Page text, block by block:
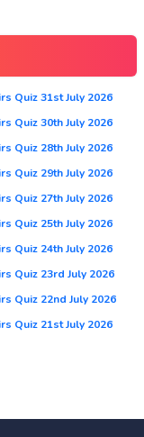
Quiz 31st July 2026
Quiz 30th July 2026
Quiz 28th July 2026
Quiz 29th July 2026
Quiz 27th July 2026
Quiz 25th July 2026
Quiz 24th July 2026
Quiz 23rd July 2026
Quiz 22nd July 2026
Quiz 21st July 2026